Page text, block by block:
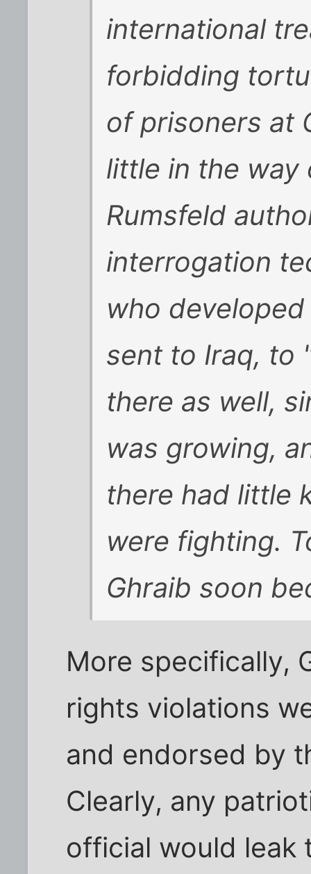
international
forbidding
of prisoners at
little in the way
Rumsfeld
interrogation
who
sent to Iraq, to
there as well,
was growing,
there had little
were fighting.
Ghraib soon
More specifically,
rights violations
and endorsed by
Clearly, any
official would leak